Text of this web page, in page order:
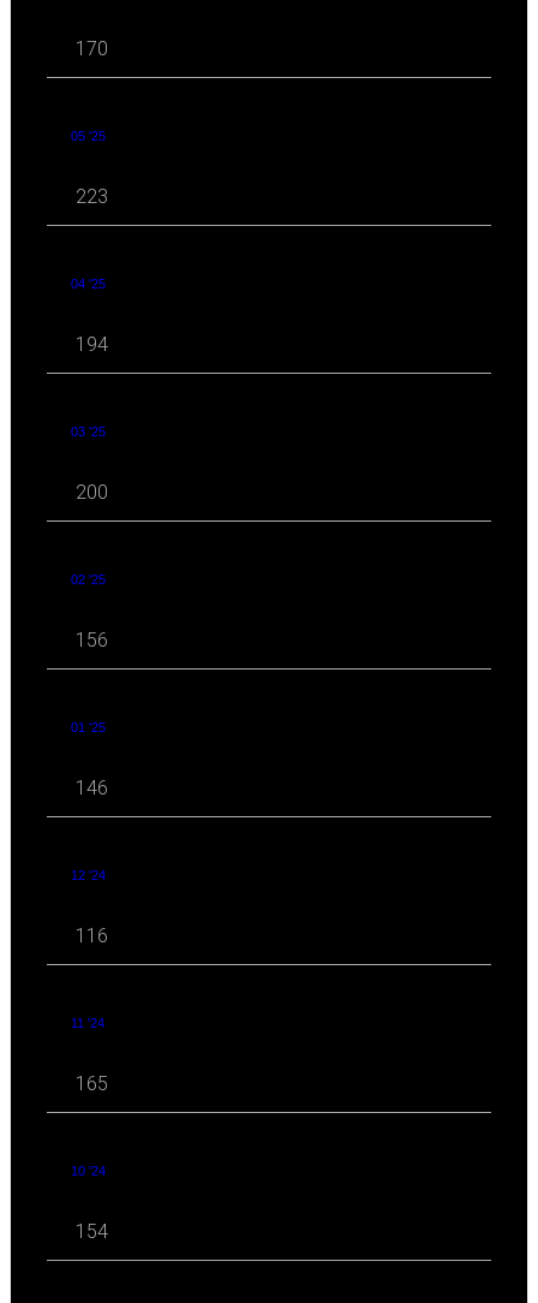
170
05 '25
223
04 '25
194
03 '25
200
02 '25
156
01 '25
146
12 '24
116
11 '24
165
10 '24
154